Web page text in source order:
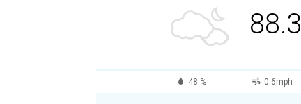
88.3
48 % 0.6mph